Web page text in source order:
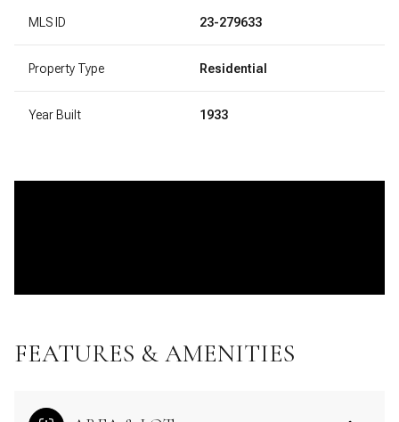
MLS ID 23-279633
Property Type Residential
Year Built 1933
FEATURES & AMENITIES